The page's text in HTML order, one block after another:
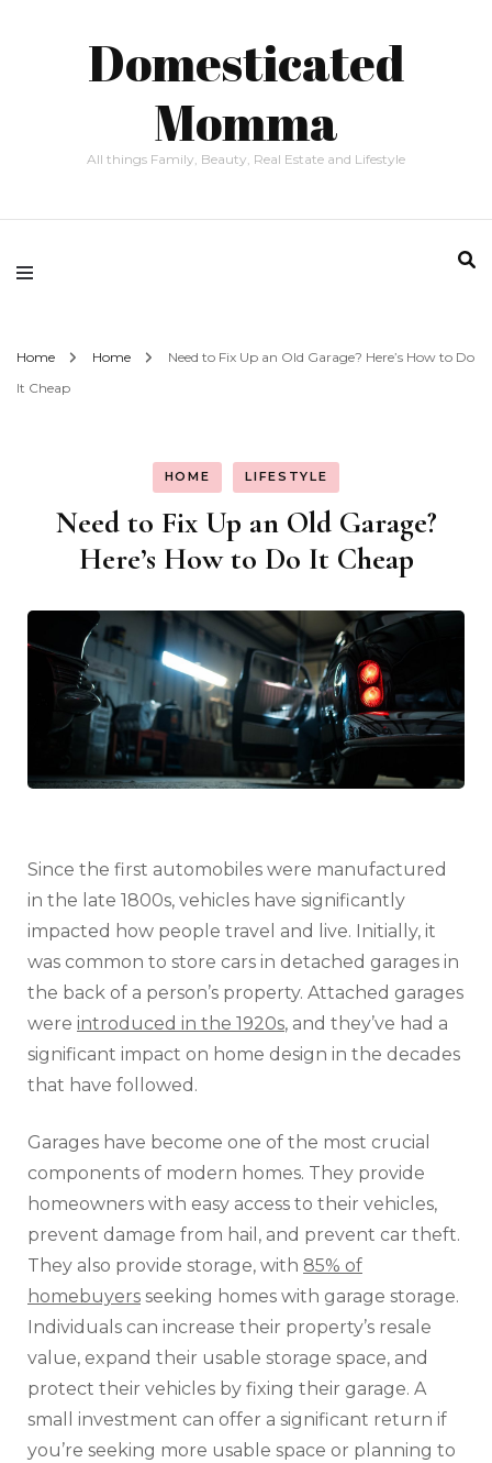
Domesticated
Momma
All things Family, Beauty, Real Estate and Lifestyle
Home Home
Need to Fix Up an Old Garage? Here’s How to Do
It Cheap
HOME LIFESTYLE
Need to Fix Up an Old Garage?
Here’s How to Do It Cheap
Since the first automobiles were manufactured
in the late 1800s, vehicles have significantly
impacted how people travel and live. Initially, it
was common to store cars in detached garages in
the back of a person’s property. Attached garages
were introduced in the 1920s, and they’ve had a
significant impact on home design in the decades
that have followed.
Garages have become one of the most crucial
components of modern homes. They provide
homeowners with easy access to their vehicles,
prevent damage from hail, and prevent car theft.
They also provide storage, with 85% of
homebuyers seeking homes with garage storage.
Individuals can increase their property’s resale
value, expand their usable storage space, and
protect their vehicles by fixing their garage. A
small investment can offer a significant return if
you’re seeking more usable space or planning to